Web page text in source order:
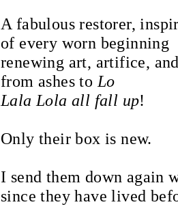
A fabulous restorer,
of every worn beginning
renewing art, artifice,
from ashes to Lo
Lala Lola all fall up!
Only their box is new.
I send them down again
since they have lived